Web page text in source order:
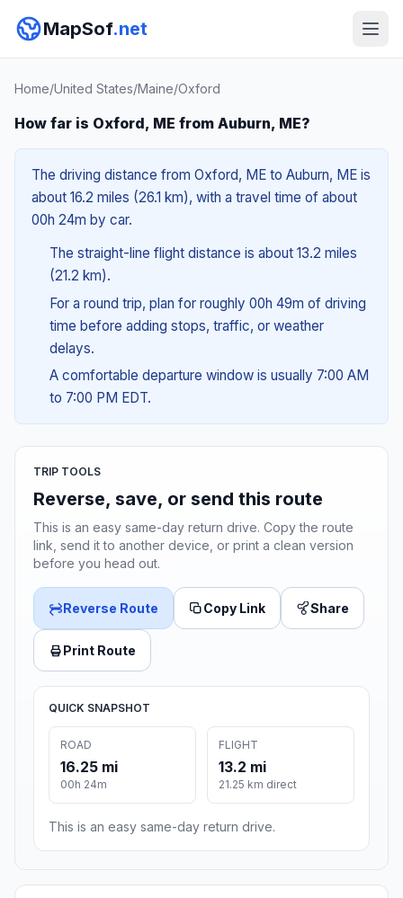
MapSof.net
Home/United States/Maine/Oxford
How far is Oxford, ME from Auburn, ME?
The driving distance from Oxford, ME to Auburn, ME is
about 16.2 miles (26.1 km), with a travel time of about
00h 24m by car.
The straight-line flight distance is about 13.2 miles
(21.2 km).
For a round trip, plan for roughly 00h 49m of driving
time before adding stops, traffic, or weather
delays.
A comfortable departure window is usually 7:00 AM
to 7:00 PM EDT.
TRIP TOOLS
Reverse, save, or send this route
This is an easy same-day return drive. Copy the route
link, send it to another device, or print a clean version
before you head out.
Reverse Route Copy Link Share
Print Route
QUICK SNAPSHOT
ROAD
16.25 mi
00h 24m
FLIGHT
13.2 mi
21.25 km direct
This is an easy same-day return drive.